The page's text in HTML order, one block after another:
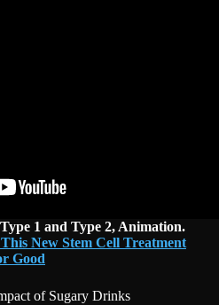
1 and Type 2, Animation.
New Stem Cell Treatment
Good
of Sugary Drinks